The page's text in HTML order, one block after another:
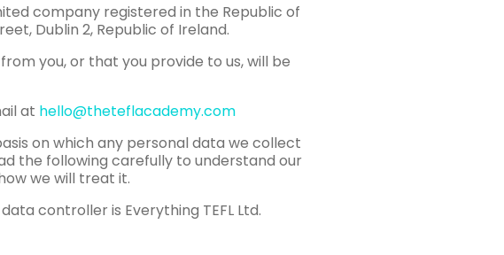
company registered in the Republic of
Dublin 2, Republic of Ireland.
you, or that you provide to us, will be
at hello@theteflacademy.com
on which any personal data we collect
the following carefully to understand our
we will treat it.
controller is Everything TEFL Ltd.